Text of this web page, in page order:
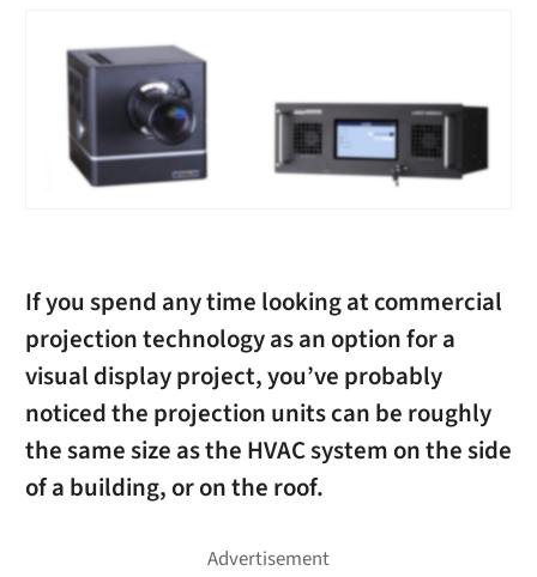
If you spend any time looking at commercial
projection technology as an option for a
visual display project, you’ve probably
noticed the projection units can be roughly
the same size as the HVAC system on the side
of a building, or on the roof.